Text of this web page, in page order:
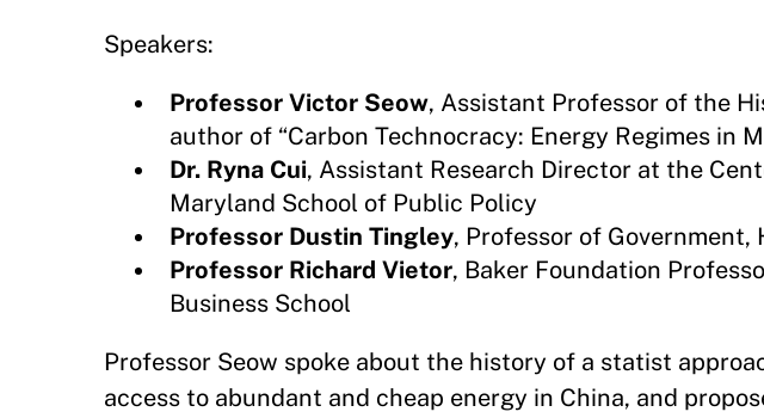
Speakers:
Professor Victor Seow, Assistant Professor of the
author of “Carbon Technocracy: Energy Regimes in
Dr. Ryna Cui, Assistant Research Director at the
Maryland School of Public Policy
Professor Dustin Tingley, Professor of Government,
Professor Richard Vietor, Baker Foundation
Business School
Professor Seow spoke about the history of a statist
access to abundant and cheap energy in China, and